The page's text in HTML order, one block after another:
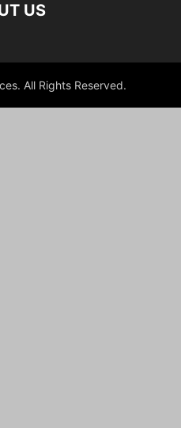
US
All Rights Reserved.